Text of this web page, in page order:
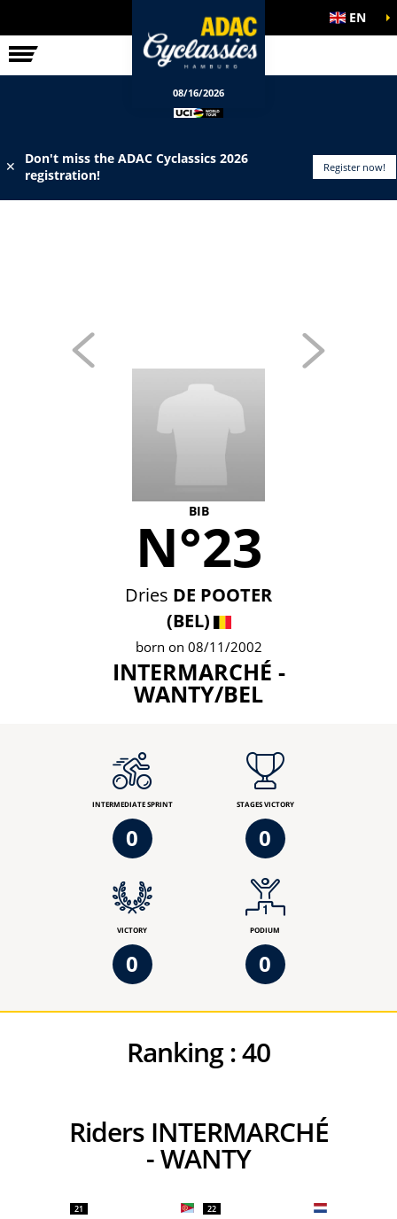
RACE EN
08/16/2026
✕
Don't miss the ADAC Cyclassics 2026
registration!
Register now!
BIB
N°23
Dries DE POOTER
(BEL)
born on 08/11/2002
INTERMARCHÉ -
WANTY/BEL
INTERMEDIATE SPRINT
0
STAGES VICTORY
0
VICTORY
0
PODIUM
0
Ranking :40
Riders INTERMARCHÉ
- WANTY
21 22